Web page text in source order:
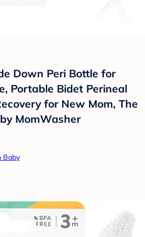
Down Peri Bottle for
Portable Bidet Perineal
for New Mom, The
MomWasher
Baby